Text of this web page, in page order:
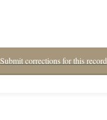
Submit corrections for this record